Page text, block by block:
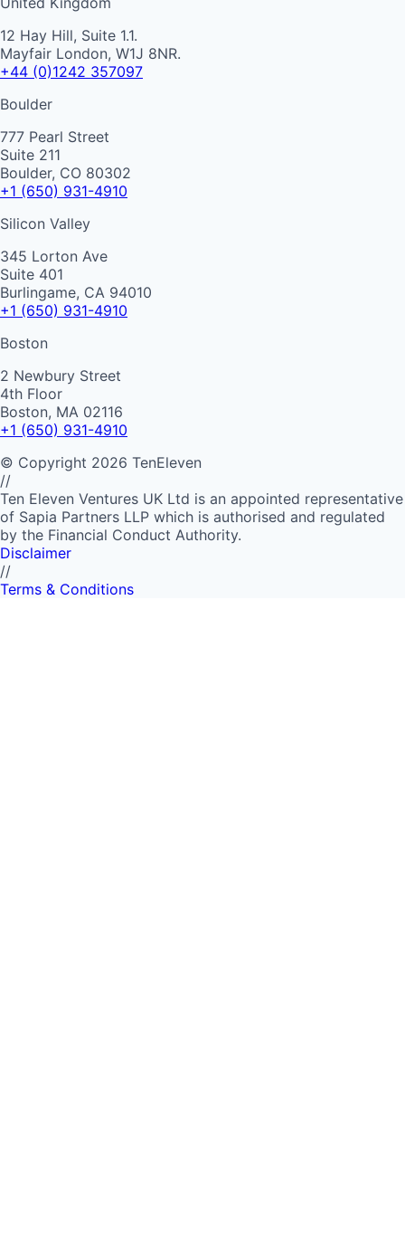
12 Hay Hill, Suite 1.1.
Mayfair London, W1J 8NR.
+44 (0)1242 357097
Boulder
777 Pearl Street
Suite 211
Boulder, CO 80302
+1 (650) 931-4910
Silicon Valley
345 Lorton Ave
Suite 401
Burlingame, CA 94010
+1 (650) 931-4910
Boston
2 Newbury Street
4th Floor
Boston, MA 02116
+1 (650) 931-4910
© Copyright 2026 TenEleven
//
Ten Eleven Ventures UK Ltd is an appointed representative
of Sapia Partners LLP which is authorised and regulated
by the Financial Conduct Authority.
Disclaimer
//
Terms & Conditions